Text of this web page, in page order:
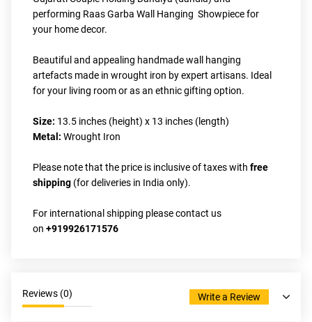
performing Raas Garba Wall Hanging  Showpiece for
your home decor.
Beautiful and appealing handmade wall hanging
artefacts made in wrought iron by expert artisans. Ideal
for your living room or as an ethnic gifting option.
Size: 13.5 inches (height) x 13 inches (length)
Metal: Wrought Iron
Please note that the price is inclusive of taxes with free
shipping (for deliveries in India only).
For international shipping please contact us
on +919926171576
Reviews (0) Write a Review